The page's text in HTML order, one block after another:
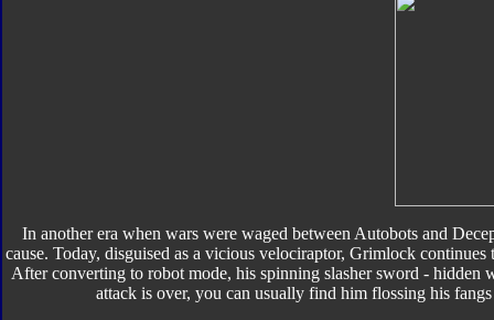
In another era when wars were waged between Autobots and
cause. Today, disguised as a vicious velociraptor, Grimlock
After converting to robot mode, his spinning slasher sword -
attack is over, you can usually find him flossing his